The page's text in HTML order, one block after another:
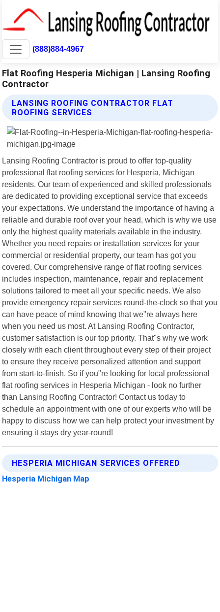
(888)884-4967
Flat Roofing Hesperia Michigan | Lansing Roofing
Contractor
LANSING ROOFING CONTRACTOR FLAT
ROOFING SERVICES
Lansing Roofing Contractor is proud to offer top-quality
professional flat roofing services for Hesperia, Michigan
residents. Our team of experienced and skilled professionals
are dedicated to providing exceptional service that exceeds
your expectations. We understand the importance of having a
reliable and durable roof over your head, which is why we use
only the highest quality materials available in the industry.
Whether you need repairs or installation services for your
commercial or residential property, our team has got you
covered. Our comprehensive range of flat roofing services
includes inspection, maintenance, repair and replacement
solutions tailored to meet all your specific needs. We also
provide emergency repair services round-the-clock so that you
can have peace of mind knowing that we"re always here
when you need us most. At Lansing Roofing Contractor,
customer satisfaction is our top priority. That"s why we work
closely with each client throughout every step of their project
to ensure they receive personalized attention and support
from start-to-finish. So if you"re looking for local professional
flat roofing services in Hesperia Michigan - look no further
than Lansing Roofing Contractor! Contact us today to
schedule an appointment with one of our experts who will be
happy to discuss how we can help protect your investment by
ensuring it stays dry year-round!
HESPERIA MICHIGAN SERVICES OFFERED
Hesperia Michigan Map